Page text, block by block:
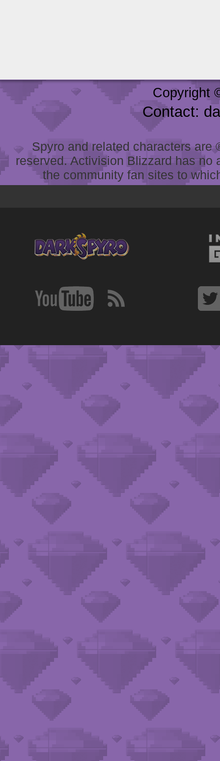
Copyright
Contact:
Spyro and related characters
reserved. Activision Blizzard has
the community fan sites to